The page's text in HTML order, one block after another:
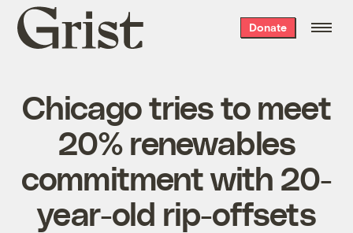
Grist
home
Donate
Chicago tries to meet
20% renewables
commitment with 20-
year-old rip-offsets